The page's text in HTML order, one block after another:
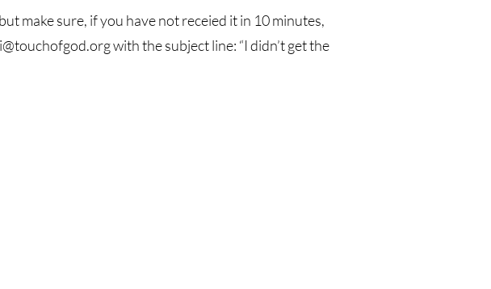
make sure, if you have not receied it in 10 minutes,
with the subject line: “I didn’t get the